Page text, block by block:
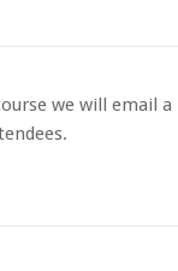
we will email